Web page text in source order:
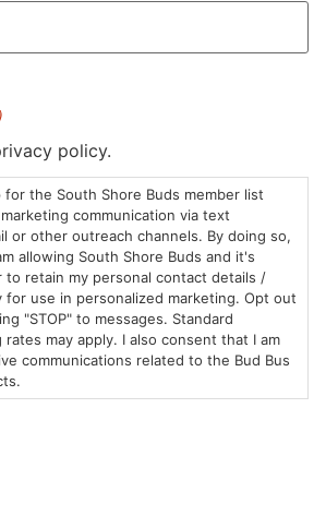
CONTACT
(781)
882-
6101
info@southshorebuds.com
SHOP
$20 &
Under
Flower
Pre-
Rolls
ABOUT
About
Us
Contact
Events
LEARN
FAQs
Cannabis
Consumption
Methods
Dispensary
policy.
the South Shore Buds member list
communication via text
or other outreach channels. By doing so,
allowing South Shore Buds and it's
to retain my personal contact details /
for use in personalized marketing. Opt out
"STOP" to messages. Standard
rates may apply. I also consent that I am
communications related to the Bud Bus